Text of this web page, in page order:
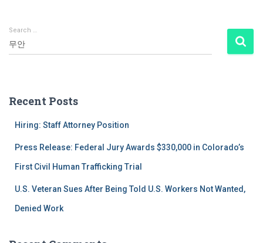
S
e
h
Search …
Recent Posts
Hiring: Staff Attorney Position
Press Release: Federal Jury Awards $330,000 in Colorado’s
First Civil Human Trafficking Trial
U.S. Veteran Sues After Being Told U.S. Workers Not Wanted,
Denied Work